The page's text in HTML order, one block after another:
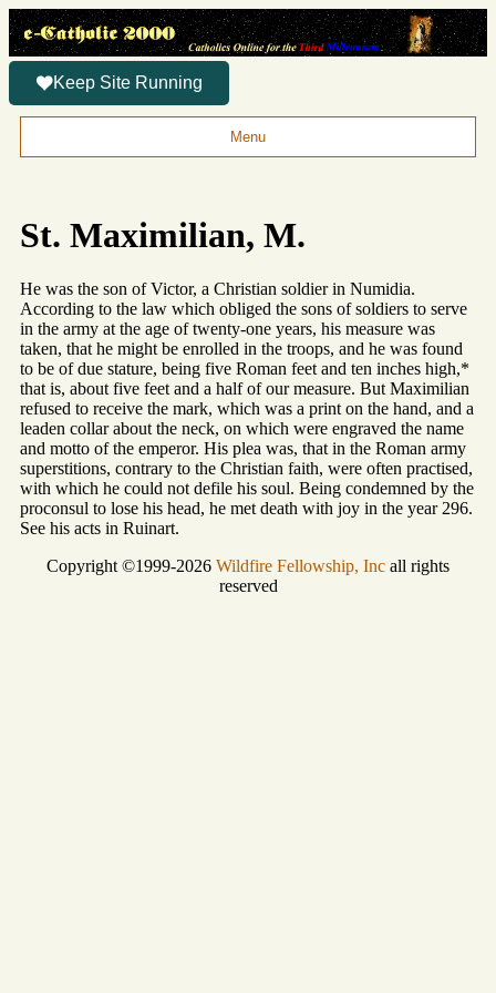
Keep Site Running
Menu
St. Maximilian, M.
He was the son of Victor, a Christian soldier in Numidia.
According to the law which obliged the sons of soldiers to serve
in the army at the age of twenty-one years, his measure was
taken, that he might be enrolled in the troops, and he was found
to be of due stature, being five Roman feet and ten inches high,*
that is, about five feet and a half of our measure. But Maximilian
refused to receive the mark, which was a print on the hand, and a
leaden collar about the neck, on which were engraved the name
and motto of the emperor. His plea was, that in the Roman army
superstitions, contrary to the Christian faith, were often practised,
with which he could not defile his soul. Being condemned by the
proconsul to lose his head, he met death with joy in the year 296.
See his acts in Ruinart.
Copyright ©1999-2026 Wildfire Fellowship, Inc all rights
reserved